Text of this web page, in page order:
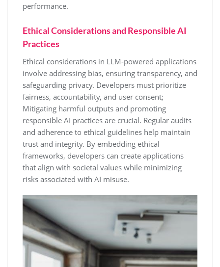
performance.
Ethical Considerations and Responsible AI
Practices
Ethical considerations in LLM-powered applications
involve addressing bias, ensuring transparency, and
safeguarding privacy. Developers must prioritize
fairness, accountability, and user consent;
Mitigating harmful outputs and promoting
responsible AI practices are crucial. Regular audits
and adherence to ethical guidelines help maintain
trust and integrity. By embedding ethical
frameworks, developers can create applications
that align with societal values while minimizing
risks associated with AI misuse.